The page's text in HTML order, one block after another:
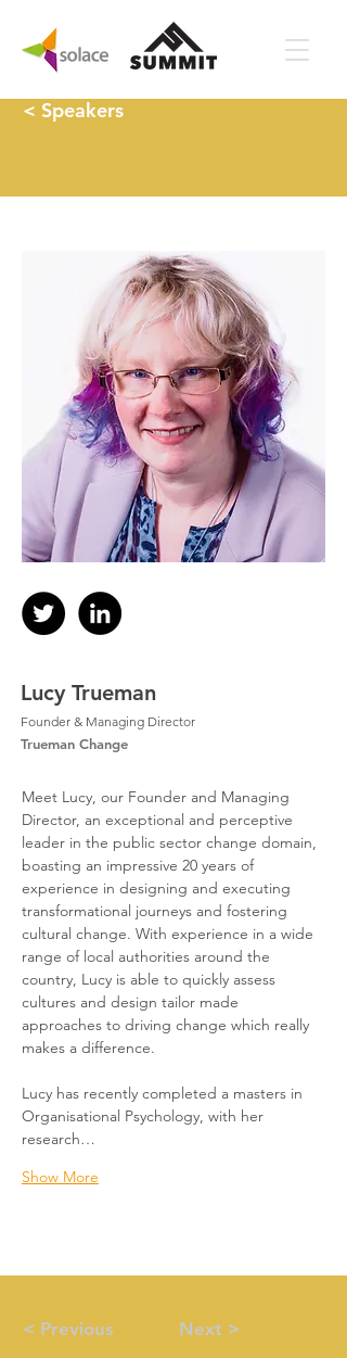
< Speakers
Lucy Trueman
Founder & Managing Director
Trueman Change
Meet Lucy, our Founder and Managing
Director, an exceptional and perceptive
leader in the public sector change domain,
boasting an impressive 20 years of
experience in designing and executing
transformational journeys and fostering
cultural change. With experience in a wide
range of local authorities around the
country, Lucy is able to quickly assess
cultures and design tailor made
approaches to driving change which really
makes a difference.
Lucy has recently completed a masters in
Organisational Psychology, with her
research…
Show More
< Previous Next >